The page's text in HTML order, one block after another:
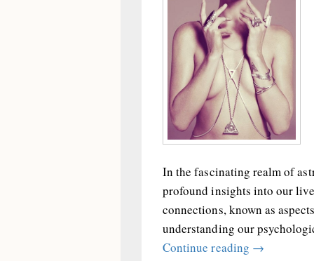
In the fascinating realm of
profound insights into our
connections, known as
understanding our
Continue reading Cosmic
→